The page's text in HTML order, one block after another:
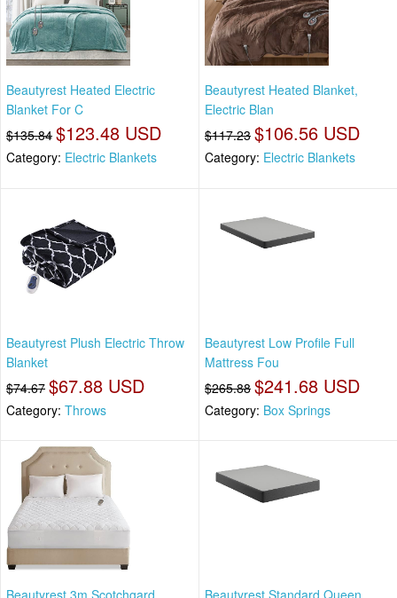
Beautyrest Heated Electric
Blanket For C
$135.84 $123.48 USD
Category: Electric Blankets
Beautyrest Heated Blanket,
Electric Blan
$117.23 $106.56 USD
Category: Electric Blankets
Beautyrest Plush Electric Throw
Blanket
$74.67 $67.88 USD
Category: Throws
Beautyrest Low Profile Full
Mattress Fou
$265.88 $241.68 USD
Category: Box Springs